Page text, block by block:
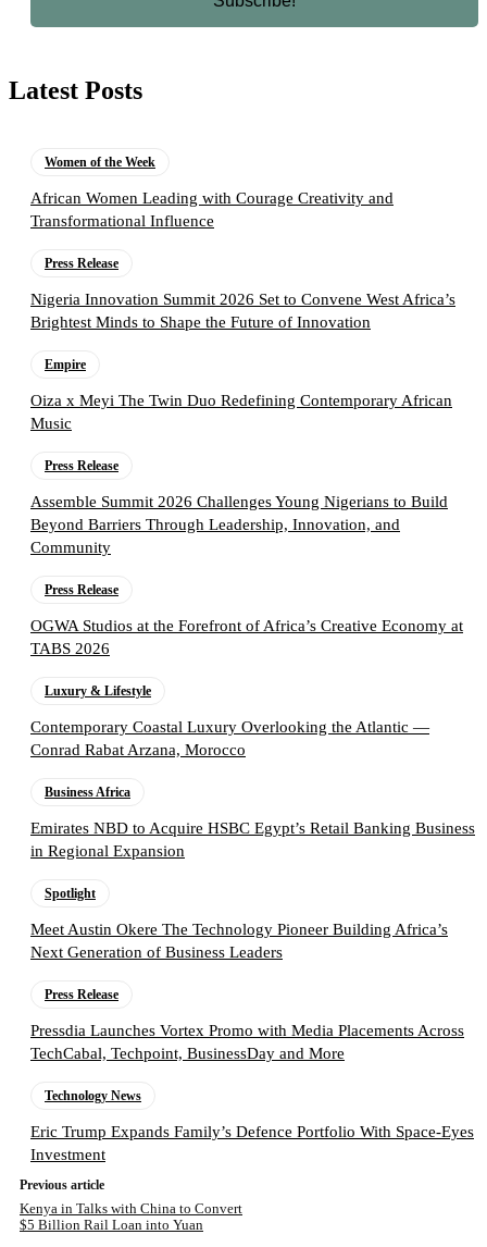
Latest Posts
Women of the Week
African Women Leading with Courage Creativity and
Transformational Influence
Press Release
Nigeria Innovation Summit 2026 Set to Convene West Africa’s
Brightest Minds to Shape the Future of Innovation
Empire
Oiza x Meyi The Twin Duo Redefining Contemporary African
Music
Press Release
Assemble Summit 2026 Challenges Young Nigerians to Build
Beyond Barriers Through Leadership, Innovation, and
Community
Press Release
OGWA Studios at the Forefront of Africa’s Creative Economy at
TABS 2026
Luxury & Lifestyle
Contemporary Coastal Luxury Overlooking the Atlantic —
Conrad Rabat Arzana, Morocco
Business Africa
Emirates NBD to Acquire HSBC Egypt’s Retail Banking Business
in Regional Expansion
Spotlight
Meet Austin Okere The Technology Pioneer Building Africa’s
Next Generation of Business Leaders
Press Release
Pressdia Launches Vortex Promo with Media Placements Across
TechCabal, Techpoint, BusinessDay and More
Technology News
Eric Trump Expands Family’s Defence Portfolio With Space-Eyes
Investment
Previous article
Kenya in Talks with China to Convert
$5 Billion Rail Loan into Yuan